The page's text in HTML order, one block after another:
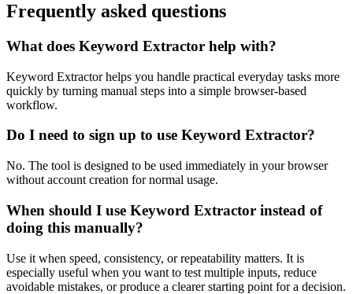
Frequently asked questions
What does Keyword Extractor help with?
Keyword Extractor helps you handle practical everyday tasks more
quickly by turning manual steps into a simple browser-based
workflow.
Do I need to sign up to use Keyword Extractor?
No. The tool is designed to be used immediately in your browser
without account creation for normal usage.
When should I use Keyword Extractor instead of
doing this manually?
Use it when speed, consistency, or repeatability matters. It is
especially useful when you want to test multiple inputs, reduce
avoidable mistakes, or produce a clearer starting point for a decision.